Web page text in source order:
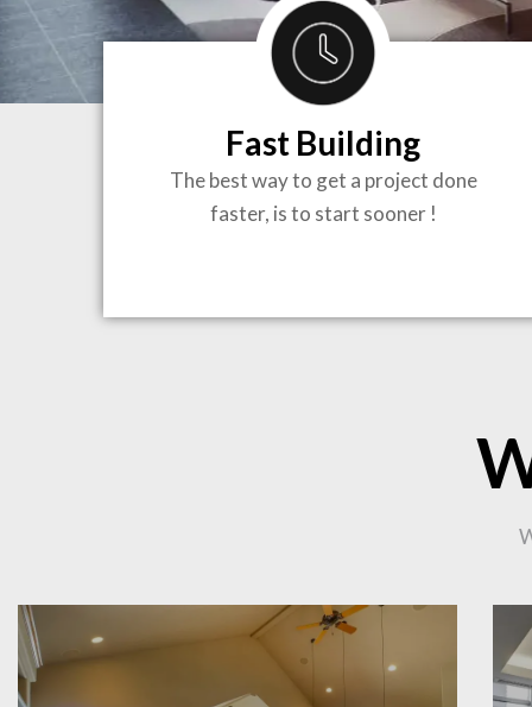
Fast Building
The best way to get a project done
faster, is to start sooner !